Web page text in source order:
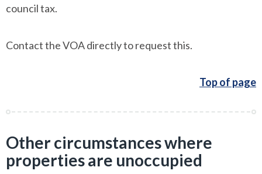
council tax.
Contact the VOA directly to request this.
Top of page
Other circumstances where
properties are unoccupied